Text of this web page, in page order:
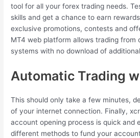
tool for all your forex trading needs.
skills and get a chance to earn
exclusive promotions, contests and
MT4 web platform allows trading from
systems with no download of
Automatic Trading
This should only take a few minutes,
of your internet connection. Finally,
account opening process is quick and
different methods to fund your